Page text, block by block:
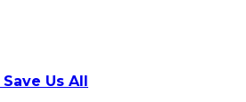
Us All